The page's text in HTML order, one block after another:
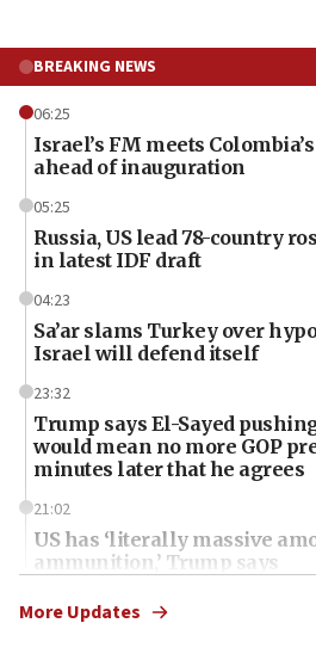
BREAKING NEWS
06:25
Israel’s FM meets
ahead of inauguration
05:25
Russia, US lead 78-country
in latest IDF draft
04:23
Sa’ar slams Turkey over
Israel will defend itself
23:32
Trump says El-Sayed
would mean no more GOP
minutes later that he agrees
21:02
US has ‘literally massive
ammunition,’ Trump says
20:30
Trump admin announces
More Updates